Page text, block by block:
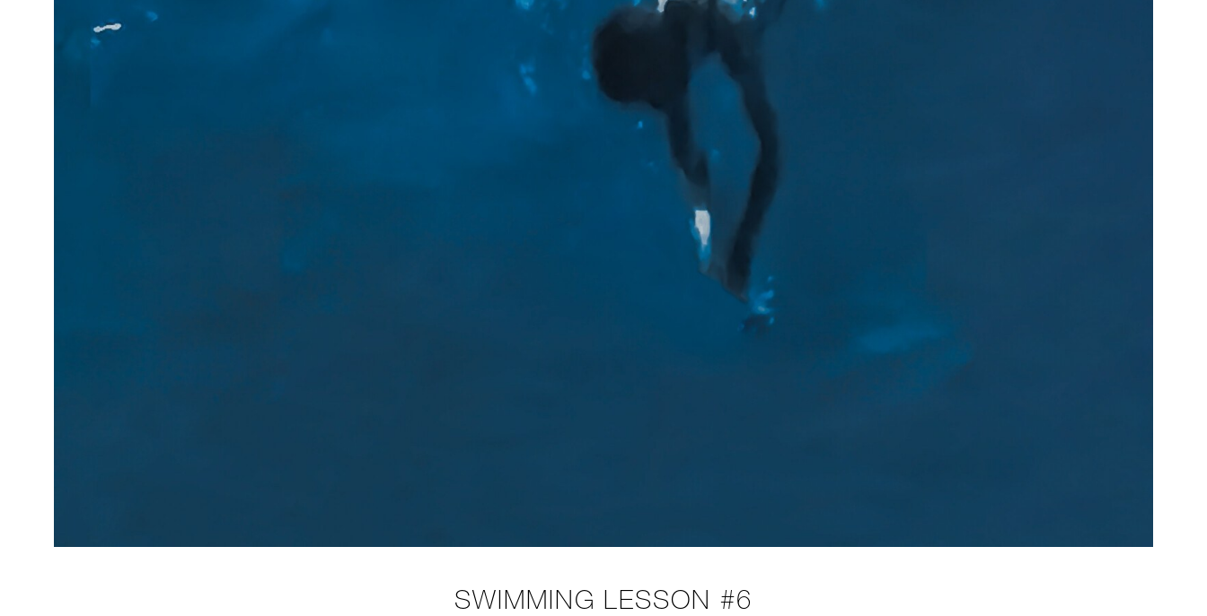
SWIMMING LESSON #6